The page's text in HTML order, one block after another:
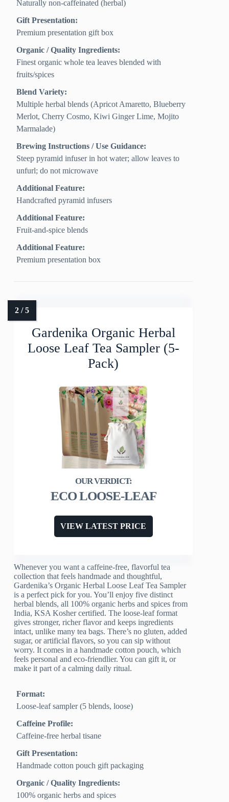
Naturally non-caffeinated (herbal)
Gift Presentation:
Premium presentation gift box
Organic / Quality Ingredients:
Finest organic whole tea leaves blended with
fruits/spices
Blend Variety:
Multiple herbal blends (Apricot Amaretto, Blueberry
Merlot, Cherry Cosmo, Kiwi Ginger Lime, Mojito
Marmalade)
Brewing Instructions / Use Guidance:
Steep pyramid infuser in hot water; allow leaves to
unfurl; do not microwave
Additional Feature:
Handcrafted pyramid infusers
Additional Feature:
Fruit-and-spice blends
Additional Feature:
Premium presentation box
Gardenika Organic Herbal
Loose Leaf Tea Sampler (5-
Pack)
ECO LOOSE-LEAF
VIEW LATEST PRICE
Whenever you want a caffeine-free, flavorful tea
collection that feels handmade and thoughtful,
Gardenika’s Organic Herbal Loose Leaf Tea Sampler
is a perfect pick for you. You’ll enjoy five distinct
herbal blends, all 100% organic herbs and spices from
India, KSA Kosher certified. The loose-leaf format
gives stronger, richer flavor and keeps ingredients
intact, unlike many tea bags. There’s no gluten, added
sugar, or artificial flavors, so you can sip without
worry. It comes in a handmade cotton pouch, which
feels personal and eco-friendlier. You can gift it, or
make it part of a calming daily ritual.
Format:
Loose-leaf sampler (5 blends, loose)
Caffeine Profile:
Caffeine-free herbal tisane
Gift Presentation:
Handmade cotton pouch gift packaging
Organic / Quality Ingredients:
100% organic herbs and spices